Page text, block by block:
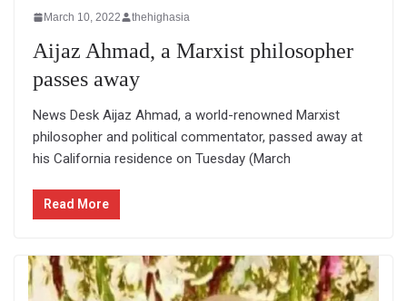
March 10, 2022 thehighasia
Aijaz Ahmad, a Marxist philosopher
passes away
News Desk Aijaz Ahmad, a world-renowned Marxist
philosopher and political commentator, passed away at
his California residence on Tuesday (March
Read More